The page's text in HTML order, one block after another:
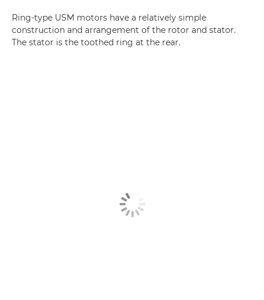
Ring-type USM motors have a relatively simple
construction and arrangement of the rotor and stator.
The stator is the toothed ring at the rear.